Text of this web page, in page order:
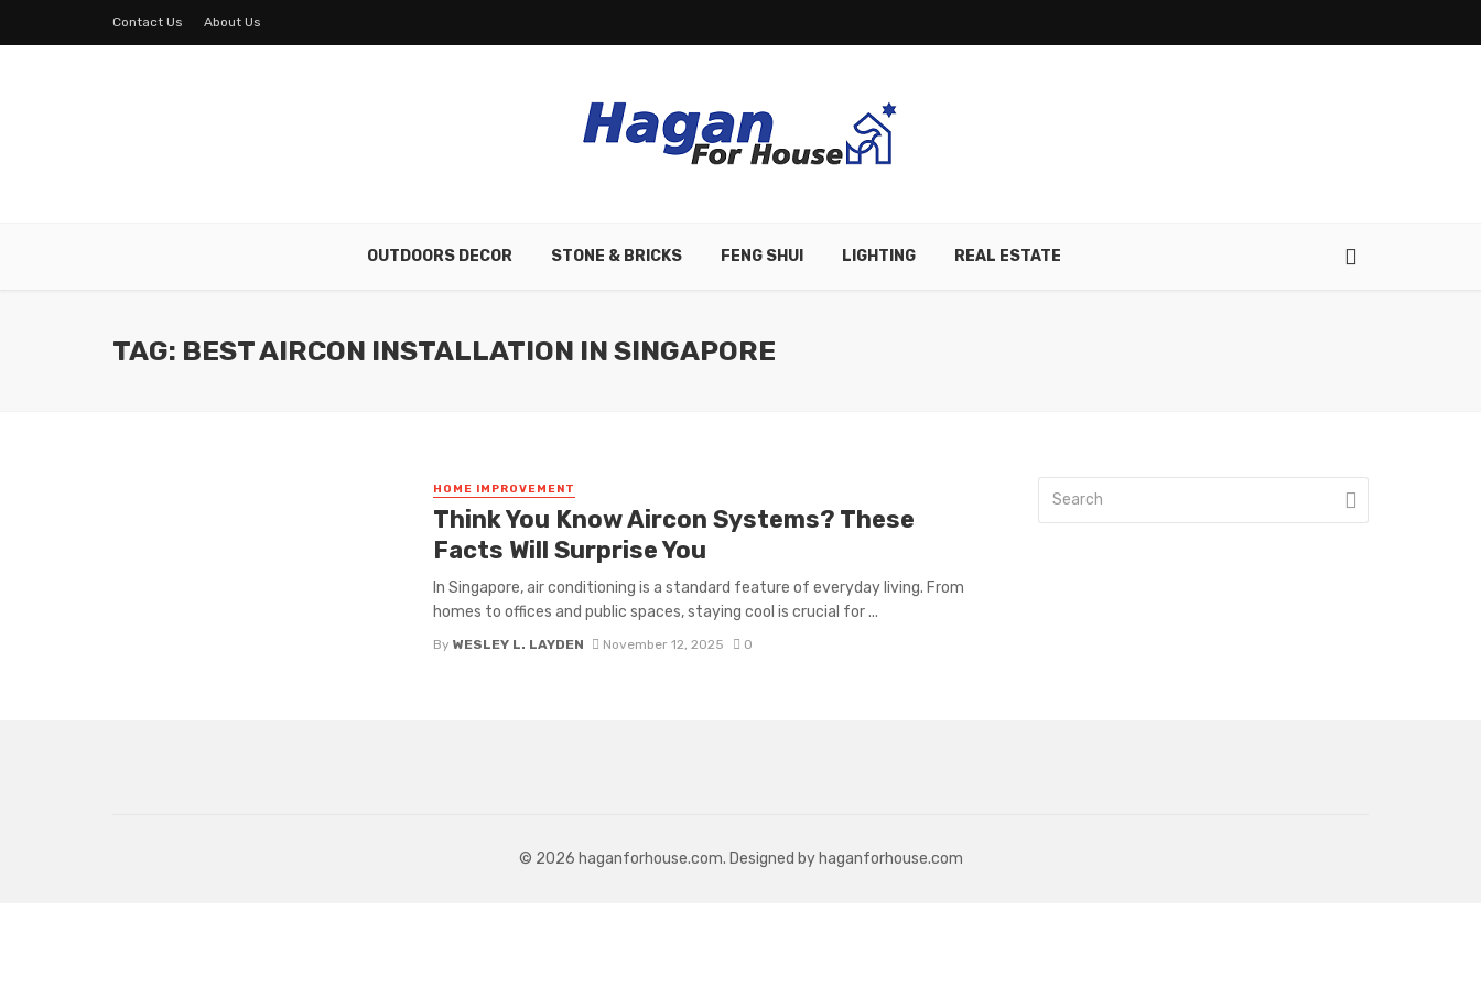
Contact Us About Us
OUTDOORS DECOR STONE & BRICKS FENG SHUI LIGHTING REAL ESTATE
TAG: BEST AIRCON INSTALLATION IN SINGAPORE
HOME IMPROVEMENT
Think You Know Aircon Systems? These
Facts Will Surprise You
In Singapore, air conditioning is a standard feature of everyday living. From
homes to offices and public spaces, staying cool is crucial for ...
By WESLEY L. LAYDEN November 12, 2025 0
© 2026 haganforhouse.com. Designed by haganforhouse.com